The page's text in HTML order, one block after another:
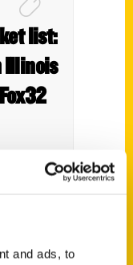
and ads, to
list:
Illinois
Die.